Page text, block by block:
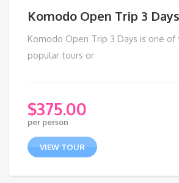
Komodo Open Trip 3 Days
Komodo Open Trip 3 Days is one
popular tours or
$375.00
per person
VIEW TOUR